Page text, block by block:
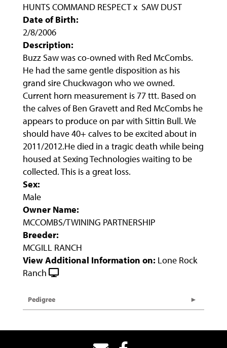
HUNTS COMMAND RESPECTx SAW DUST
Date of Birth:
2/8/2006
Description:
Buzz Saw was co-owned with Red McCombs.
He had the same gentle disposition as his
grand sire Chuckwagon who we owned.
Current horn measurement is 77 ttt. Based on
the calves of Ben Gravett and Red McCombs he
appears to produce on par with Sittin Bull. We
should have 40+ calves to be excited about in
2011/2012.He died in a tragic death while being
housed at Sexing Technologies waiting to be
collected. This is a great loss.
Sex:
Male
Owner Name:
MCCOMBS/TWINING PARTNERSHIP
Breeder:
MCGILL RANCH
View Additional Information on: Lone Rock
Ranch
Pedigree